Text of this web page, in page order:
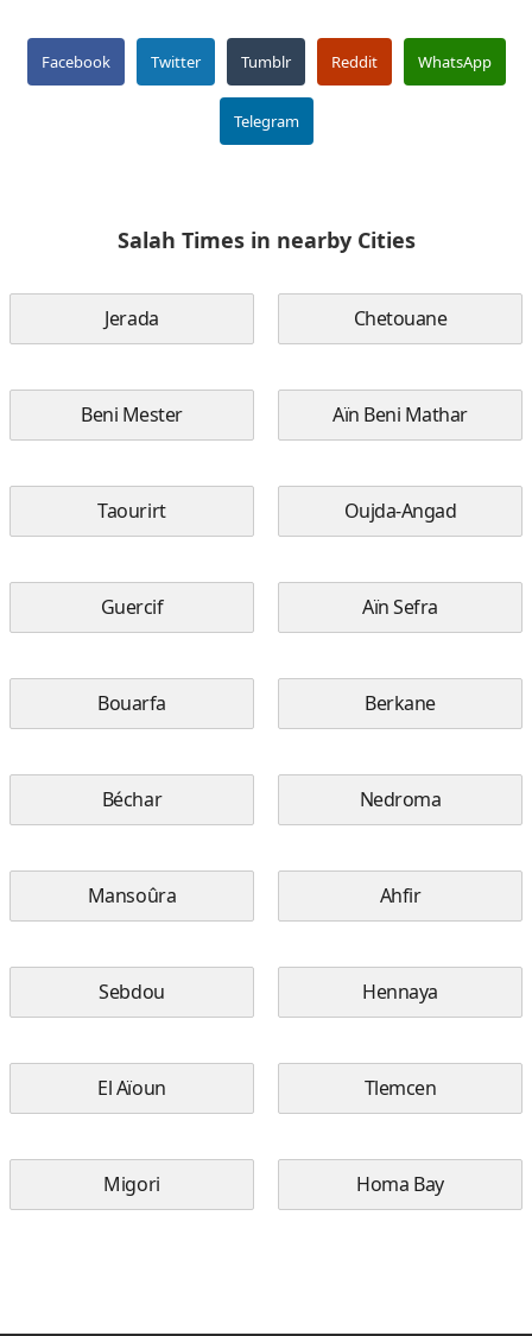
Facebook Twitter Tumblr Reddit WhatsApp
Telegram
Salah Times in nearby Cities
Jerada Chetouane
Beni Mester Aïn Beni Mathar
Taourirt Oujda-Angad
Guercif Aïn Sefra
Bouarfa Berkane
Béchar Nedroma
Mansoûra Ahfir
Sebdou Hennaya
El Aïoun Tlemcen
Migori Homa Bay